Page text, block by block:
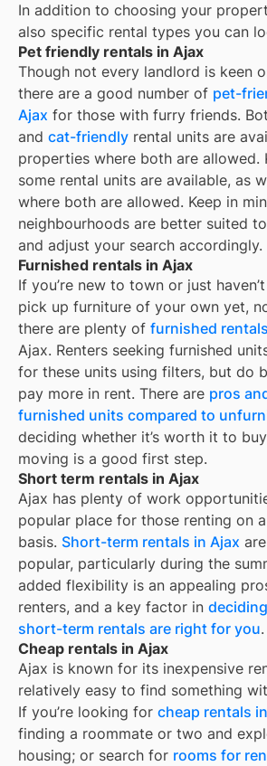
In addition to choosing your
also specific rental types you can
Pet friendly rentals in Ajax
Though not every landlord is keen
there are a good number of pet-
Ajax for those with furry friends.
and cat-friendly rental units are
properties where both are allowed.
some rental units are available, as
where both are allowed. Keep in
neighbourhoods are better suited
and adjust your search accordingly.
Furnished rentals in Ajax
If you’re new to town or just
pick up furniture of your own yet,
there are plenty of furnished rentals
Ajax. Renters seeking furnished
for these units using filters, but do
pay more in rent. There are pros
furnished units compared to
deciding whether it’s worth it to
moving is a good first step.
Short term rentals in Ajax
Ajax has plenty of work
popular place for those renting on
basis. Short-term rentals in Ajax
popular, particularly during the
added flexibility is an appealing
renters, and a key factor in
short-term rentals are right for you.
Cheap rentals in Ajax
Ajax is known for its inexpensive
relatively easy to find something
If you’re looking for cheap rentals in
finding a roommate or two and
housing; or search for rooms for